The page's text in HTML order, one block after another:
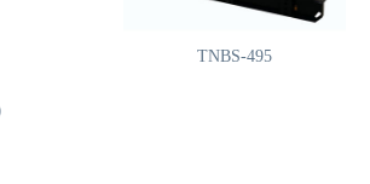
TNBS-495